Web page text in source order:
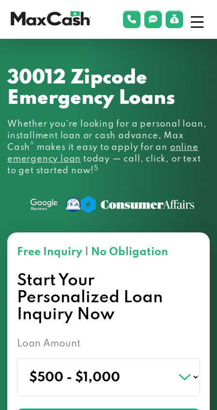
phonelink
smsLink Menu
30012 Zipcode
Emergency Loans
Whether you’re looking for a personal loan,
installment loan or cash advance, Max
Cash ® makes it easy to apply for an online
emergency loan today — call, click, or text
to get started now!5
Free Inquiry No Obligation
Start Your
Personalized Loan
Inquiry Now
Loan Amount